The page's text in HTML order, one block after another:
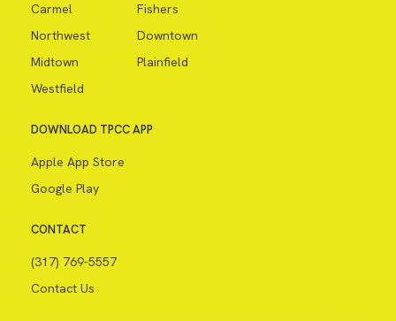
Carmel
Fishers
Northwest
Downtown
Midtown
Plainfield
Westfield
DOWNLOAD TPCC APP
Apple App Store
Google Play
CONTACT
(317) 769-5557
Contact Us